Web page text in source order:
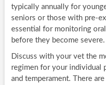
typically annually for
seniors or those with pre-
essential for monitoring
before they become severe.
Discuss with your vet the
regimen for your individual
and temperament. There